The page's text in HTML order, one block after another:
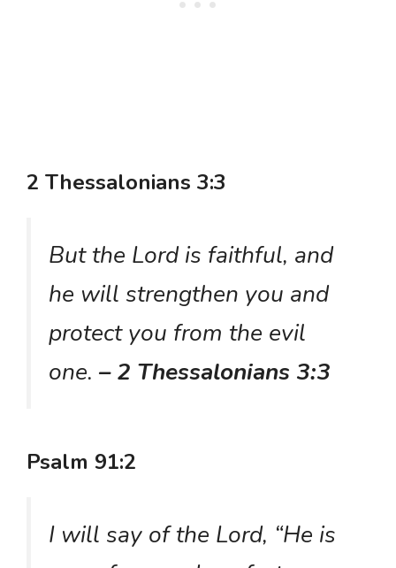
2 Thessalonians 3:3
But the Lord is faithful, and
he will strengthen you and
protect you from the evil
one. – 2 Thessalonians 3:3
Psalm 91:2
I will say of the Lord, “He is